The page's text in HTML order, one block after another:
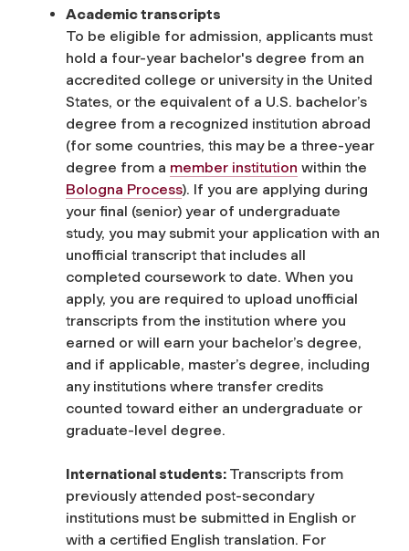
Academic transcripts
To be eligible for admission, applicants must
hold a four-year bachelor's degree from an
accredited college or university in the United
States, or the equivalent of a U.S. bachelor’s
degree from a recognized institution abroad
(for some countries, this may be a three-year
degree from a member institution within the
Bologna Process). If you are applying during
your final (senior) year of undergraduate
study, you may submit your application with an
unofficial transcript that includes all
completed coursework to date. When you
apply, you are required to upload unofficial
transcripts from the institution where you
earned or will earn your bachelor’s degree,
and if applicable, master’s degree, including
any institutions where transfer credits
counted toward either an undergraduate or
graduate-level degree.
International students: Transcripts from
previously attended post-secondary
institutions must be submitted in English or
with a certified English translation. For